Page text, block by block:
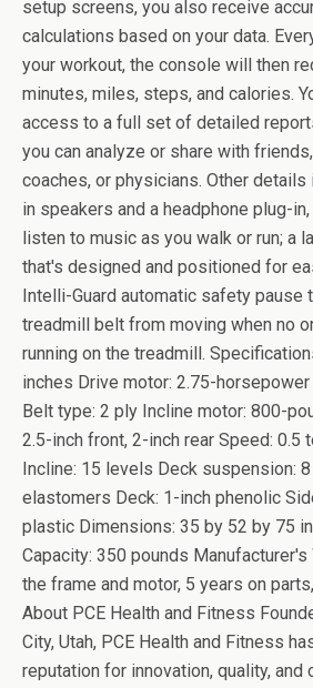
setup screens, you also receive
calculations based on your data.
your workout, the console will then
minutes, miles, steps, and calories.
access to a full set of detailed
you can analyze or share with
coaches, or physicians. Other
in speakers and a headphone plug-
listen to music as you walk or run; a
that's designed and positioned for
Intelli-Guard automatic safety pause
treadmill belt from moving when no
running on the treadmill.
inches Drive motor: 2.75-
Belt type: 2 ply Incline motor: 800-
2.5-inch front, 2-inch rear Speed: 0.5
Incline: 15 levels Deck suspension:
elastomers Deck: 1-inch phenolic
plastic Dimensions: 35 by 52 by 75
Capacity: 350 pounds
the frame and motor, 5 years on
About PCE Health and Fitness
City, Utah, PCE Health and Fitness
reputation for innovation, quality, and